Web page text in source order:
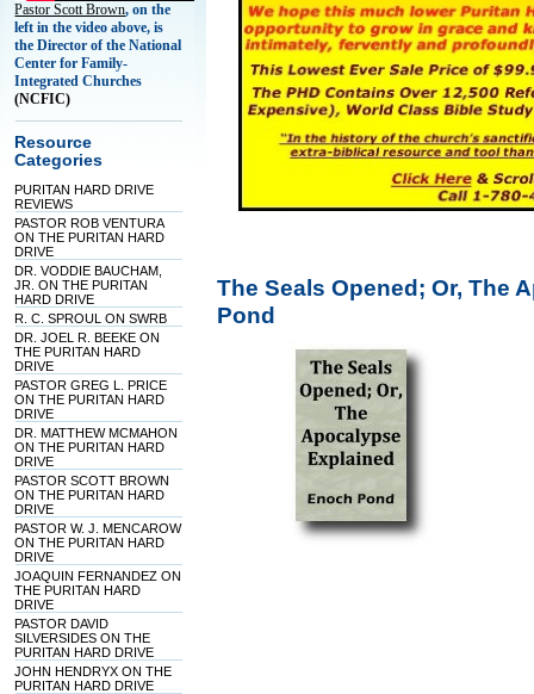
Pastor Scott Brown, on the
left in the video above, is
the Director of the National
Center for Family-
Integrated Churches
(NCFIC)
Resource
Categories
PURITAN HARD DRIVE
REVIEWS
PASTOR ROB VENTURA
ON THE PURITAN HARD
DRIVE
DR. VODDIE BAUCHAM,
JR. ON THE PURITAN
HARD DRIVE
R. C. SPROUL ON SWRB
DR. JOEL R. BEEKE ON
THE PURITAN HARD
DRIVE
PASTOR GREG L. PRICE
ON THE PURITAN HARD
DRIVE
DR. MATTHEW MCMAHON
ON THE PURITAN HARD
DRIVE
PASTOR SCOTT BROWN
ON THE PURITAN HARD
DRIVE
PASTOR W. J. MENCAROW
ON THE PURITAN HARD
DRIVE
JOAQUIN FERNANDEZ ON
THE PURITAN HARD
DRIVE
PASTOR DAVID
SILVERSIDES ON THE
PURITAN HARD DRIVE
JOHN HENDRYX ON THE
PURITAN HARD DRIVE
The Seals Opened; Or, The
Pond